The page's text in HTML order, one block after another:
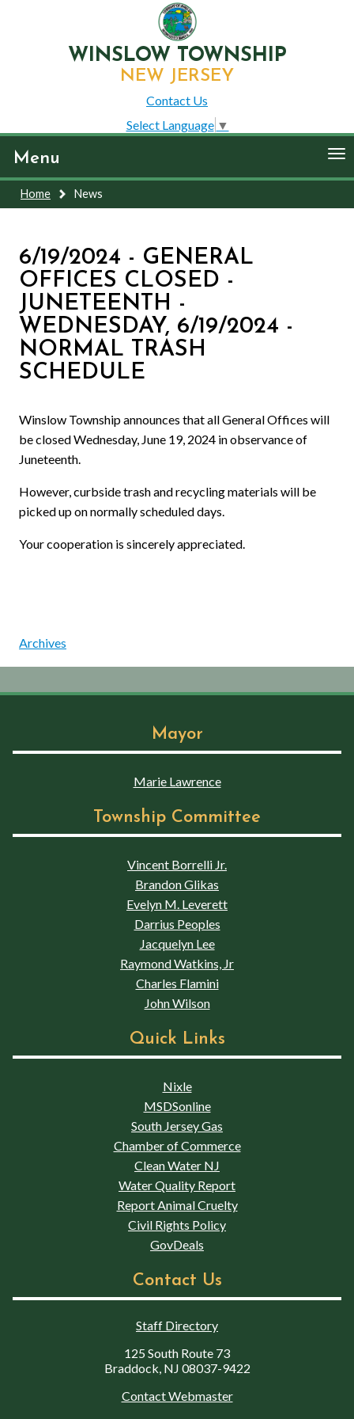
WINSLOW TOWNSHIP
NEW JERSEY
Contact Us
Select Language ▼
Menu
Home News
6/19/2024 - GENERAL
OFFICES CLOSED -
JUNETEENTH -
WEDNESDAY, 6/19/2024 -
NORMAL TRASH
SCHEDULE
Winslow Township announces that all General Offices will
be closed Wednesday, June 19, 2024 in observance of
Juneteenth.
However, curbside trash and recycling materials will be
picked up on normally scheduled days.
Your cooperation is sincerely appreciated.
Archives
Mayor
Marie Lawrence
Township Committee
Vincent Borrelli Jr.
Brandon Glikas
Evelyn M. Leverett
Darrius Peoples
Jacquelyn Lee
Raymond Watkins, Jr
Charles Flamini
John Wilson
Quick Links
Nixle
MSDSonline
South Jersey Gas
Chamber of Commerce
Clean Water NJ
Water Quality Report
Report Animal Cruelty
Civil Rights Policy
GovDeals
Contact Us
Staff Directory
125 South Route 73
Braddock, NJ 08037-9422
Contact Webmaster